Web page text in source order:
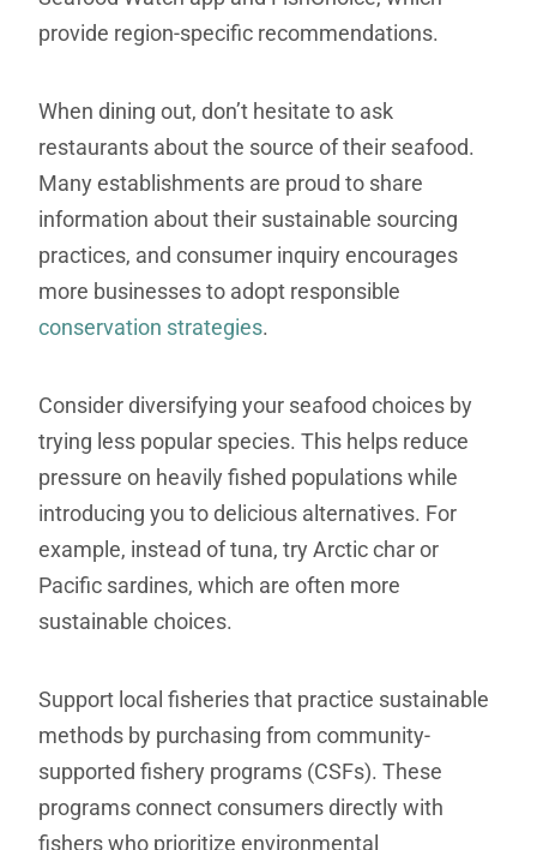
provide region-specific recommendations.
When dining out, don’t hesitate to ask
restaurants about the source of their seafood.
Many establishments are proud to share
information about their sustainable sourcing
practices, and consumer inquiry encourages
more businesses to adopt responsible
conservation strategies.
Consider diversifying your seafood choices by
trying less popular species. This helps reduce
pressure on heavily fished populations while
introducing you to delicious alternatives. For
example, instead of tuna, try Arctic char or
Pacific sardines, which are often more
sustainable choices.
Support local fisheries that practice sustainable
methods by purchasing from community-
supported fishery programs (CSFs). These
programs connect consumers directly with
fishers who prioritize environmental